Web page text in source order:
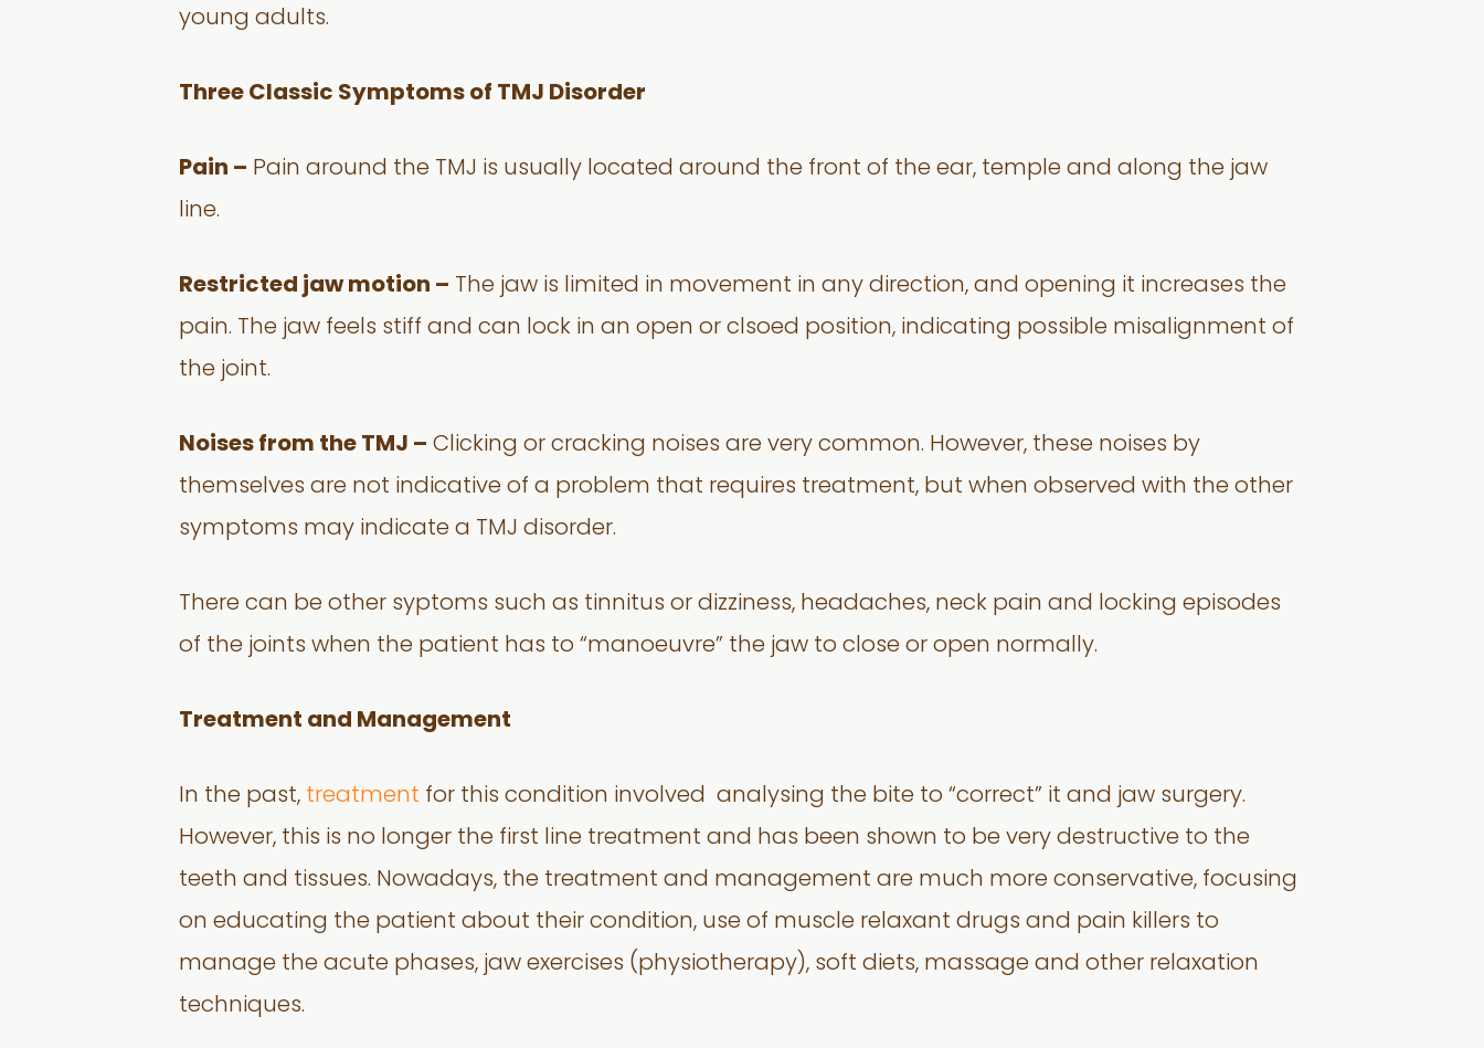
young adults.
Three Classic Symptoms of TMJ Disorder
Pain – Pain around the TMJ is usually located around the front of the ear, temple and along the jaw
line.
Restricted jaw motion – The jaw is limited in movement in any direction, and opening it increases the
pain. The jaw feels stiff and can lock in an open or clsoed position, indicating possible misalignment of
the joint.
Noises from the TMJ – Clicking or cracking noises are very common. However, these noises by
themselves are not indicative of a problem that requires treatment, but when observed with the other
symptoms may indicate a TMJ disorder.
There can be other syptoms such as tinnitus or dizziness, headaches, neck pain and locking episodes
of the joints when the patient has to “manoeuvre” the jaw to close or open normally.
Treatment and Management
In the past, treatment for this condition involved analysing the bite to “correct” it and jaw surgery.
However, this is no longer the first line treatment and has been shown to be very destructive to the
teeth and tissues. Nowadays, the treatment and management are much more conservative, focusing
on educating the patient about their condition, use of muscle relaxant drugs and pain killers to
manage the acute phases, jaw exercises (physiotherapy), soft diets, massage and other relaxation
techniques.